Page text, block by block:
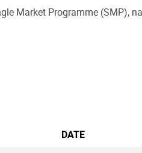
Market Programme (SMP),
DATE